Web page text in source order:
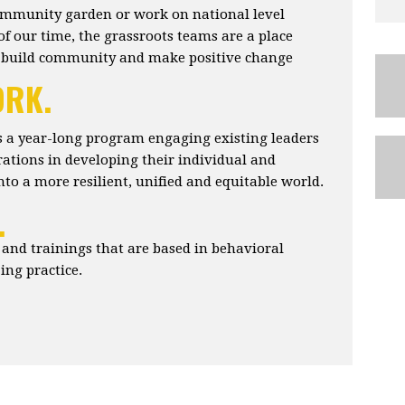
garden or work on national level
our time, the grassroots teams are a place
community and make positive change
a year-long program engaging existing leaders
in developing their individual and
a more resilient, unified and equitable world.
trainings that are based in behavioral
practice.